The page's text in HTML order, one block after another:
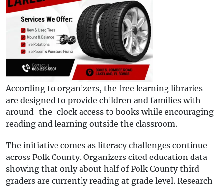
According to organizers, the free learning libraries
are designed to provide children and families with
around-the-clock access to books while encouraging
reading and learning outside the classroom.
The initiative comes as literacy challenges continue
across Polk County. Organizers cited education data
showing that only about half of Polk County third
graders are currently reading at grade level. Research